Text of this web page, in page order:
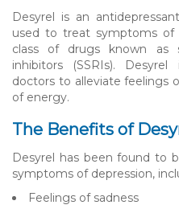
Desyrel is an
used to treat symptoms of
class of drugs known as
inhibitors (SSRIs).
doctors to alleviate feelings
of energy.
The Benefits of
Desyrel has been found to
symptoms of depression,
Feelings of sadness